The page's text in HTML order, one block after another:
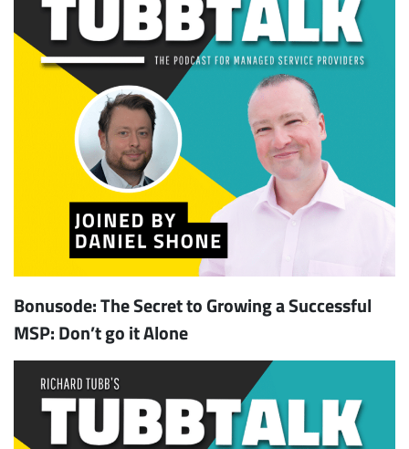
Bonusode: The Secret to Growing a Successful
MSP: Don’t go it Alone